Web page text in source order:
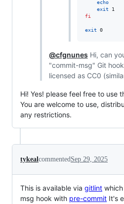
echo
exit
fi
exit 0
@cfgnunes Hi, can
"commit-msg" Git
licensed as CC0
Hi! Yes! please feel free to use
You are welcome to use,
any restrictions.
tykealcommentedSep 29, 2025
This is available via gitlint
msg hook with pre-commit It's